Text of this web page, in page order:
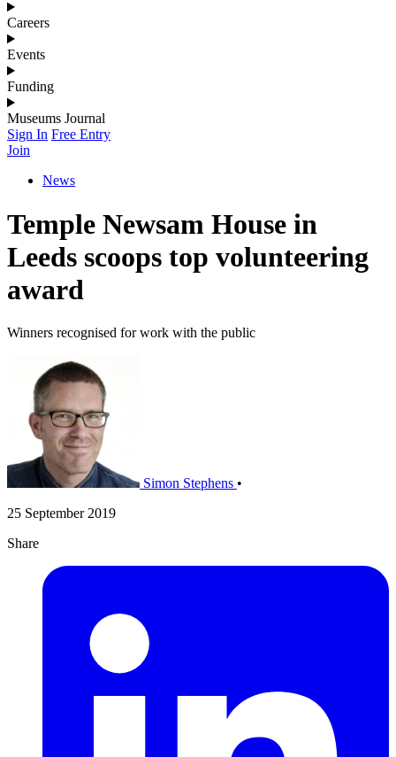
Careers
Events
Funding
Museums Journal
Sign In Free Entry
Join
News
Temple Newsam House in
Leeds scoops top volunteering
award
Winners recognised for work with the public
Simon Stephens •
25 September 2019
Share